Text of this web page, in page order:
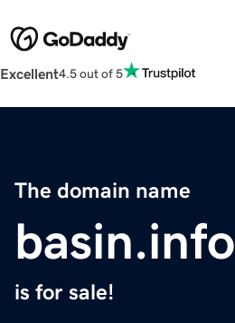
Excellent4.5 out of 5
The domain name
basin.info
is for sale!